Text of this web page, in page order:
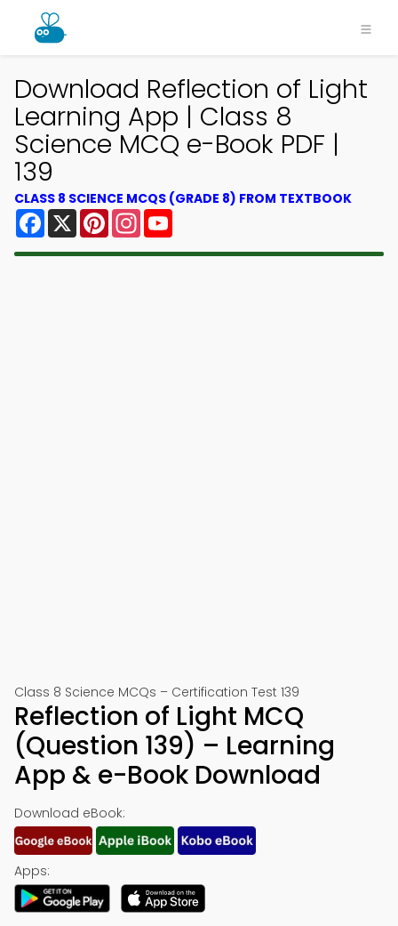
Download Reflection of Light
Learning App | Class 8
Science MCQ e-Book PDF |
139
CLASS 8 SCIENCE MCQS (GRADE 8) FROM TEXTBOOK
Facebook
X PinterestInstagram
Class 8 Science MCQs – Certification Test 139
Reflection of Light MCQ
(Question 139) – Learning
App & e-Book Download
Download eBook:
Apps: